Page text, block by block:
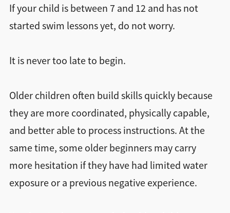
If your child is between 7 and 12 and has not
started swim lessons yet, do not worry.
It is never too late to begin.
Older children often build skills quickly because
they are more coordinated, physically capable,
and better able to process instructions. At the
same time, some older beginners may carry
more hesitation if they have had limited water
exposure or a previous negative experience.